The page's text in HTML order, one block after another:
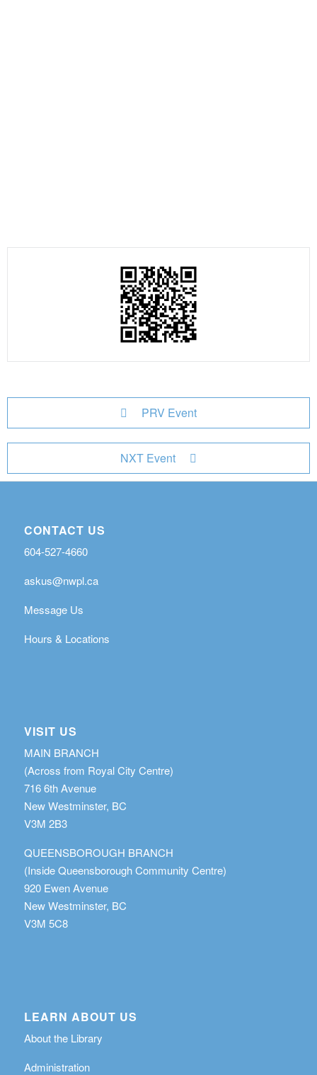
PRV Event
NXT Event
CONTACT US
604-527-4660
askus@nwpl.ca
Message Us
Hours & Locations
VISIT US
MAIN BRANCH
(Across from Royal City Centre)
716 6th Avenue
New Westminster, BC
V3M 2B3
QUEENSBOROUGH BRANCH
(Inside Queensborough Community Centre)
920 Ewen Avenue
New Westminster, BC
V3M 5C8
LEARN ABOUT US
About the Library
Administration